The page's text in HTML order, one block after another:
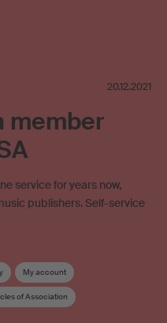
20.12.2021
member
service for years now,
publishers. Self-service
My account
of Association